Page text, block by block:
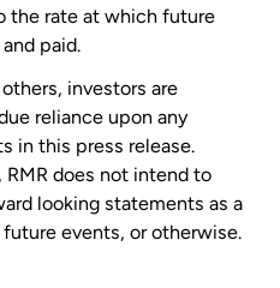
the rate at which future
paid.
investors are
reliance upon any
in this press release.
RMR does not intend to
looking statements as a
events, or otherwise.